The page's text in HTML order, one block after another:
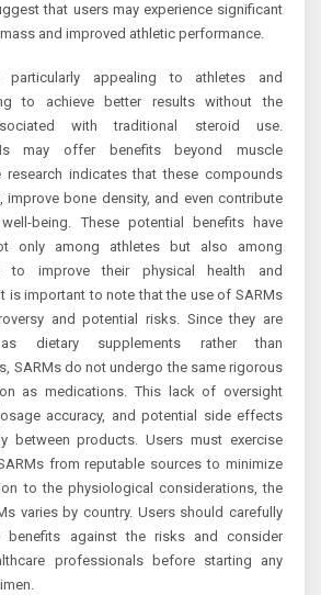
that users may experience significant
and improved athletic performance.
appealing to athletes and
to achieve better results without the
with traditional steroid use.
may offer benefits beyond muscle
research indicates that these compounds
bone density, and even contribute
being. These potential benefits have
only among athletes but also among
to improve their physical health and
is important to note that the use of SARMs
and potential risks. Since they are
dietary supplements rather than
SARMs do not undergo the same rigorous
as medications. This lack of oversight
accuracy, and potential side effects
between products. Users must exercise
from reputable sources to minimize
to the physiological considerations, the
varies by country. Users should carefully
benefits against the risks and consider
professionals before starting any